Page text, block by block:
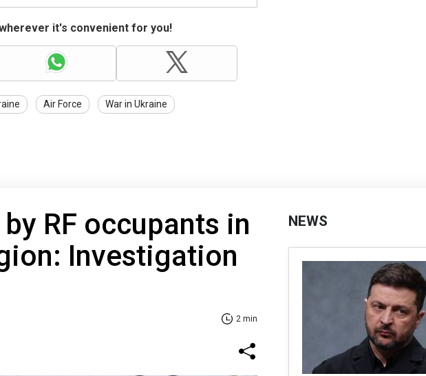
it's convenient for you!
Air Force War in Ukraine
RF occupants in
Investigation
2 min
NEWS